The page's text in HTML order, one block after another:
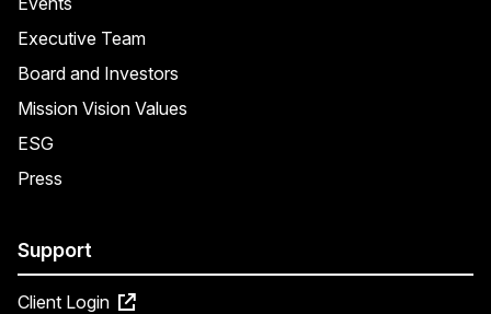
Executive Team
Board and Investors
Mission Vision Values
ESG
Press
Support
Client Login